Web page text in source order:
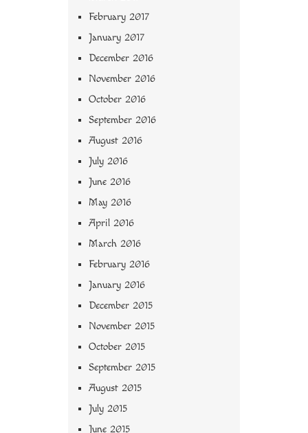
February 2017
January 2017
December 2016
November 2016
October 2016
September 2016
August 2016
July 2016
June 2016
May 2016
April 2016
March 2016
February 2016
January 2016
December 2015
November 2015
October 2015
September 2015
August 2015
July 2015
June 2015